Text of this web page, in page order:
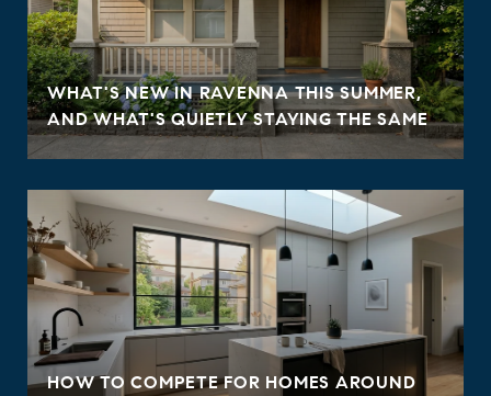
WHAT'S NEW IN RAVENNA THIS SUMMER,
AND WHAT'S QUIETLY STAYING THE SAME
HOW TO COMPETE FOR HOMES AROUND